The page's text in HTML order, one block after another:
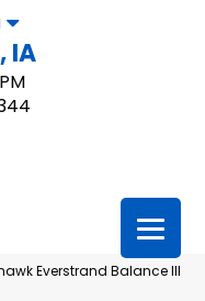
IA
Everstrand Balance III